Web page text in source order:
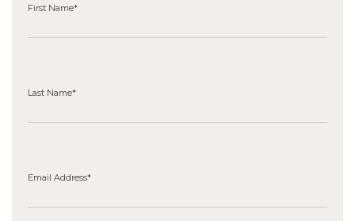
First Name*
Last Name*
Email Address*